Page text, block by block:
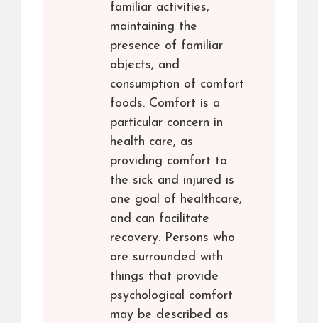
familiar activities,
maintaining the
presence of familiar
objects, and
consumption of comfort
foods. Comfort is a
particular concern in
health care, as
providing comfort to
the sick and injured is
one goal of healthcare,
and can facilitate
recovery. Persons who
are surrounded with
things that provide
psychological comfort
may be described as